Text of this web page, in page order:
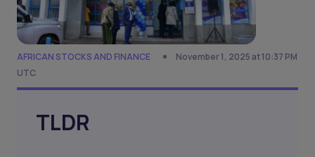
AFRICAN STOCKS AND FINANCE
November 1, 2025 at 10:37 PM
UTC
TLDR